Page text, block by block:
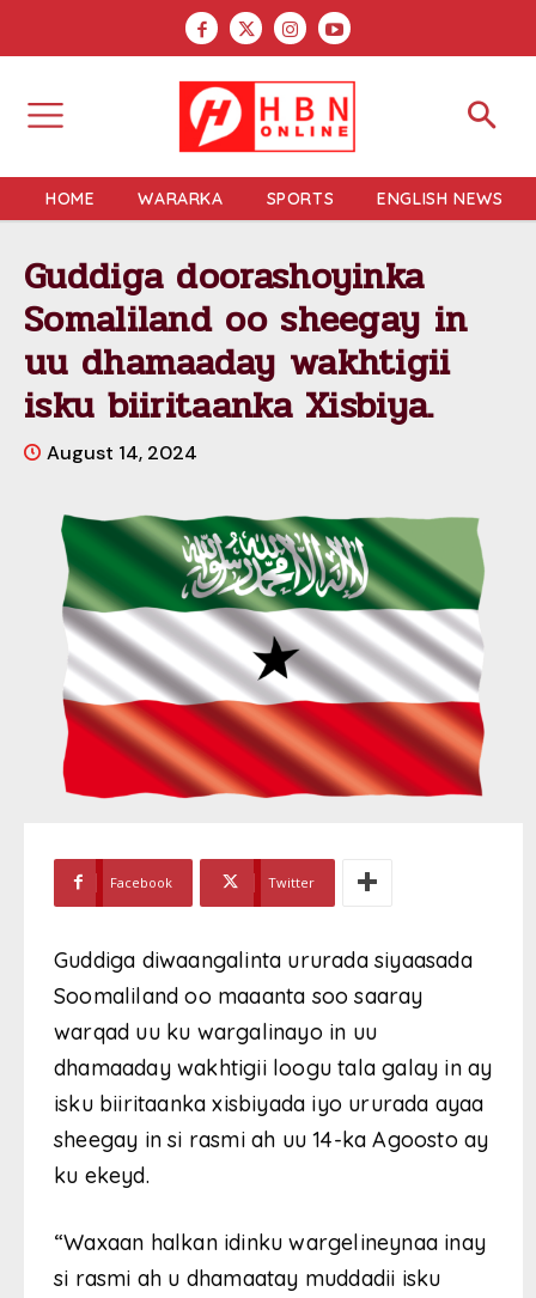
HOME WARARKA SPORTS ENGLISH NEWS
Guddiga doorashoyinka
Somaliland oo sheegay in
uu dhamaaday wakhtigii
isku biiritaanka Xisbiya.
August 14, 2024
Facebook Twitter
Guddiga diwaangalinta ururada siyaasada
Soomaliland oo maaanta soo saaray
warqad uu ku wargalinayo in uu
dhamaaday wakhtigii loogu tala galay in ay
isku biiritaanka xisbiyada iyo ururada ayaa
sheegay in si rasmi ah uu 14-ka Agoosto ay
ku ekeyd.
“Waxaan halkan idinku wargelineynaa inay
si rasmi ah u dhamaatay muddadii isku